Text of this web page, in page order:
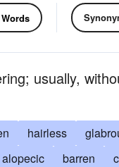
usually,
hairless
alopecic barren